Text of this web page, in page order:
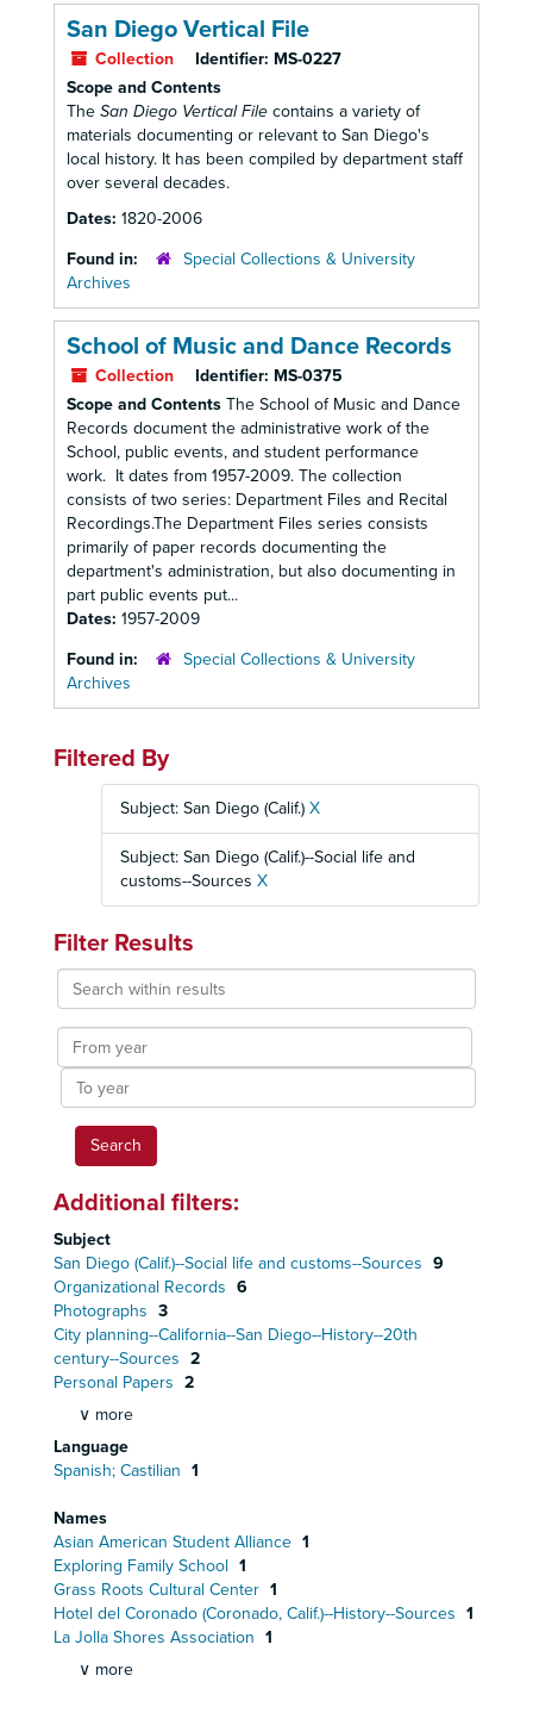
San Diego Vertical File
Collection Identifier: MS-0227
Scope and Contents
The San Diego Vertical File contains a variety of
materials documenting or relevant to San Diego's
local history. It has been compiled by department staff
over several decades.
Dates: 1820-2006
Found in:
Special Collections & University
Archives
School of Music and Dance Records
Collection Identifier: MS-0375
Scope and Contents The School of Music and Dance
Records document the administrative work of the
School, public events, and student performance
work. It dates from 1957-2009. The collection
consists of two series: Department Files and Recital
Recordings.The Department Files series consists
primarily of paper records documenting the
department's administration, but also documenting in
part public events put...
Dates: 1957-2009
Found in:
Special Collections & University
Archives
Filtered By
Subject: San Diego (Calif.) X
Subject: San Diego (Calif.)--Social life and
customs--Sources X
Filter Results
Search
within
results
From
year
To
year
Additional filters:
Subject
San Diego (Calif.)--Social life and customs--Sources 9
Organizational Records 6
Photographs 3
City planning--California--San Diego--History--20th
century--Sources 2
Personal Papers 2
∨ more
Language
Spanish; Castilian 1
Names
Asian American Student Alliance 1
Exploring Family School 1
Grass Roots Cultural Center 1
Hotel del Coronado (Coronado, Calif.)--History--Sources 1
La Jolla Shores Association 1
∨ more